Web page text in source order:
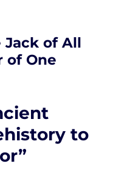
Jack of All
of One
to